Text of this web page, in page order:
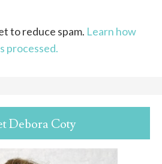
to reduce spam. Learn how
processed.
Debora Coty